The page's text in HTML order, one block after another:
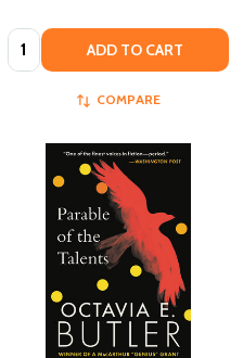
Quantity: ADD TO CART
COMPARE